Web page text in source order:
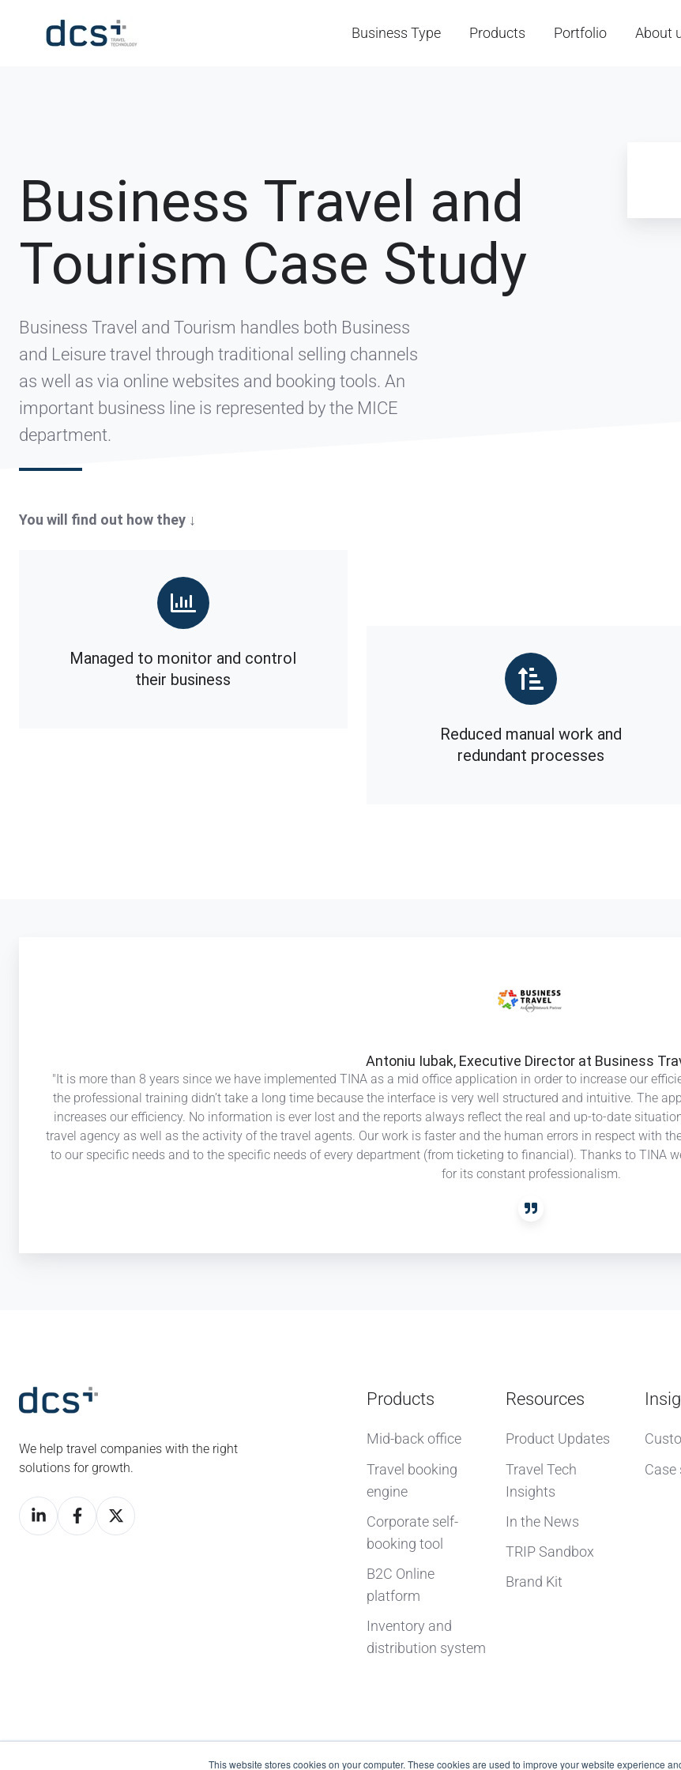
This website stores cookies on your computer. These cookies are used to improve your website experience
Business Type Products Portfolio About
Business Travel and
Tourism Case Study
Business Travel and Tourism handles both Business
and Leisure travel through traditional selling channels
as well as via online websites and booking tools. An
important business line is represented by the MICE
department.
You will find out how they ↓
Managed to monitor and control
their business
Reduced manual work and
redundant processes
Executive
Director
Business
Travel
Antoniu Iubak, Executive Director at Business
"It is more than 8 years since we have implemented TINA as a mid office application in order to increase our
the professional training didn’t take a long time because the interface is very well structured and intuitive. The
increases our efficiency. No information is ever lost and the reports always reflect the real and up-to-date
travel agency as well as the activity of the travel agents. Our work is faster and the human errors in respect with
to our specific needs and to the specific needs of every department (from ticketing to financial). Thanks to TINA
for its constant professionalism.
We help travel companies with the right
solutions for growth.
Products
Mid-back office
Travel booking
engine
Corporate self-
booking tool
B2C Online
platform
Inventory and
distribution system
Resources
Product Updates
Travel Tech
Insights
In the News
TRIP Sandbox
Brand Kit
Case